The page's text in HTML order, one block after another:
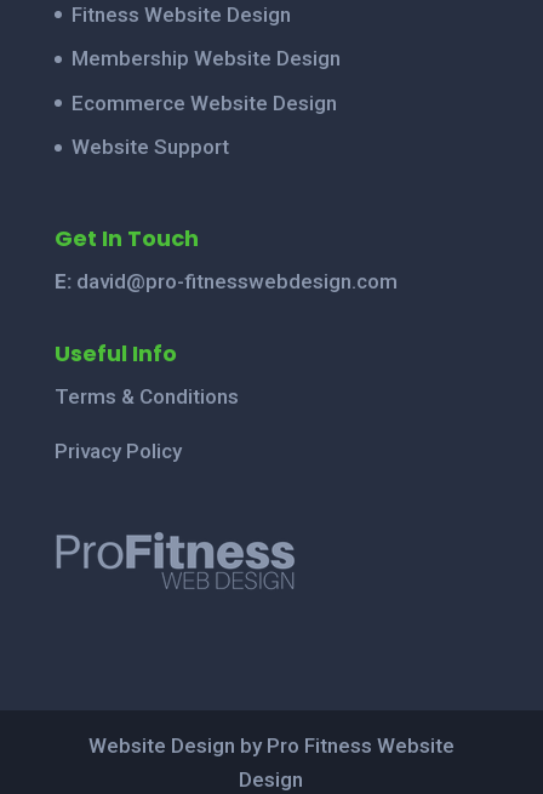
Fitness Website Design
Membership Website Design
Ecommerce Website Design
Website Support
Get In Touch
E: david@pro-fitnesswebdesign.com
Useful Info
Terms & Conditions
Privacy Policy
Website Design by Pro Fitness Website
Design